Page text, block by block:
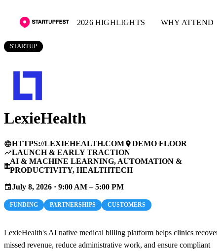
2026 HIGHLIGHTS WHY ATTEND
STARTUP
LexieHealth
languageHTTPS://LEXIEHEALTH.COMplaceDEMO FLOOR
trending_upLAUNCH & EARLY TRACTION
business
AI & MACHINE LEARNING, AUTOMATION &
PRODUCTIVITY, HEALTHTECH
eventJuly 8, 2026 · 9:00 AM – 5:00 PM
FUNDING PARTNERSHIPS CUSTOMERS
LexieHealth's AI native medical billing platform helps clinics recover
missed revenue, reduce administrative work, and ensure compliant